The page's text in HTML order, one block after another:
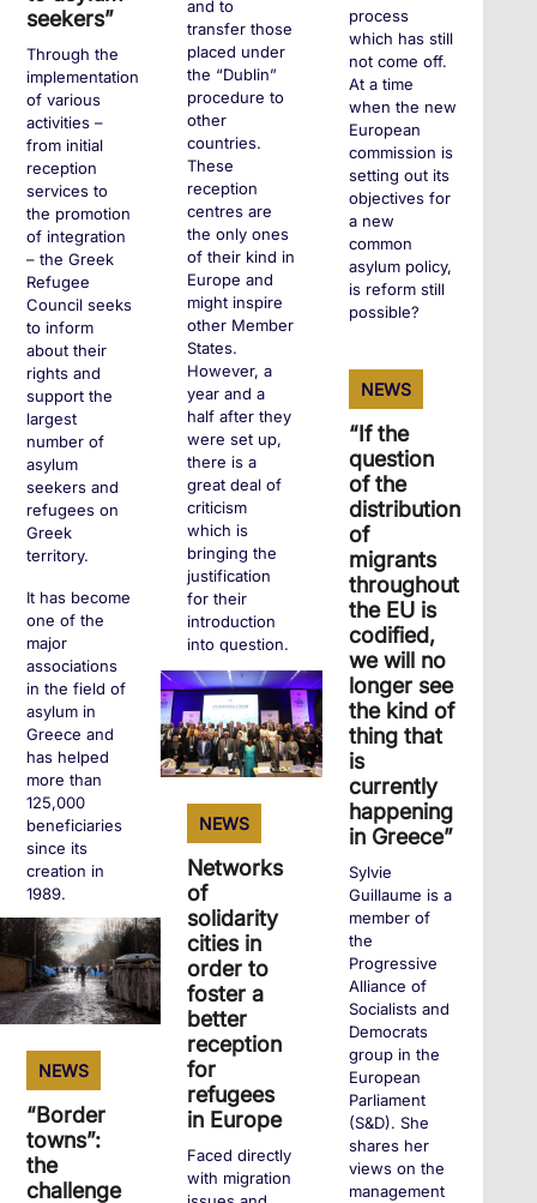
and to
transfer those
placed under
the “Dublin”
procedure to
other
countries.
These
reception
centres are
the only ones
of their kind in
Europe and
might inspire
other Member
States.
However, a
year and a
half after they
were set up,
there is a
great deal of
criticism
which is
bringing the
justification
for their
introduction
into question.
+
process
which has still
not come off.
At a time
when the new
European
commission is
setting out its
objectives for
a new
common
asylum policy,
is reform still
possible?
+
seekers”
Through the
implementation
of various
activities –
from initial
reception
services to
the promotion
of integration
– the Greek
Refugee
Council seeks
to inform
about their
rights and
support the
largest
number of
asylum
seekers and
refugees on
Greek
territory.
It has become
one of the
major
associations
in the field of
asylum in
Greece and
has helped
more than
125,000
beneficiaries
since its
creation in
1989.
+
NEWS
“If the
question
of the
distribution
of
migrants
throughout
the EU is
codified,
we will no
longer see
the kind of
thing that
is
currently
happening
in Greece”
Sylvie
Guillaume is a
member of
the
Progressive
Alliance of
Socialists and
Democrats
group in the
European
Parliament
(S&D). She
shares her
views on the
management
NEWS
Networks
of
solidarity
cities in
order to
foster a
better
reception
for
refugees
in Europe
Faced directly
with migration
NEWS
“Border
towns”:
the
challenge